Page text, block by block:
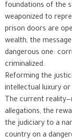
foundations of the
weaponized to
prison doors are
wealth, the
dangerous one:
criminalized.
Reforming the
intellectual luxury
The current
allegations, the
the judiciary to a
country on a